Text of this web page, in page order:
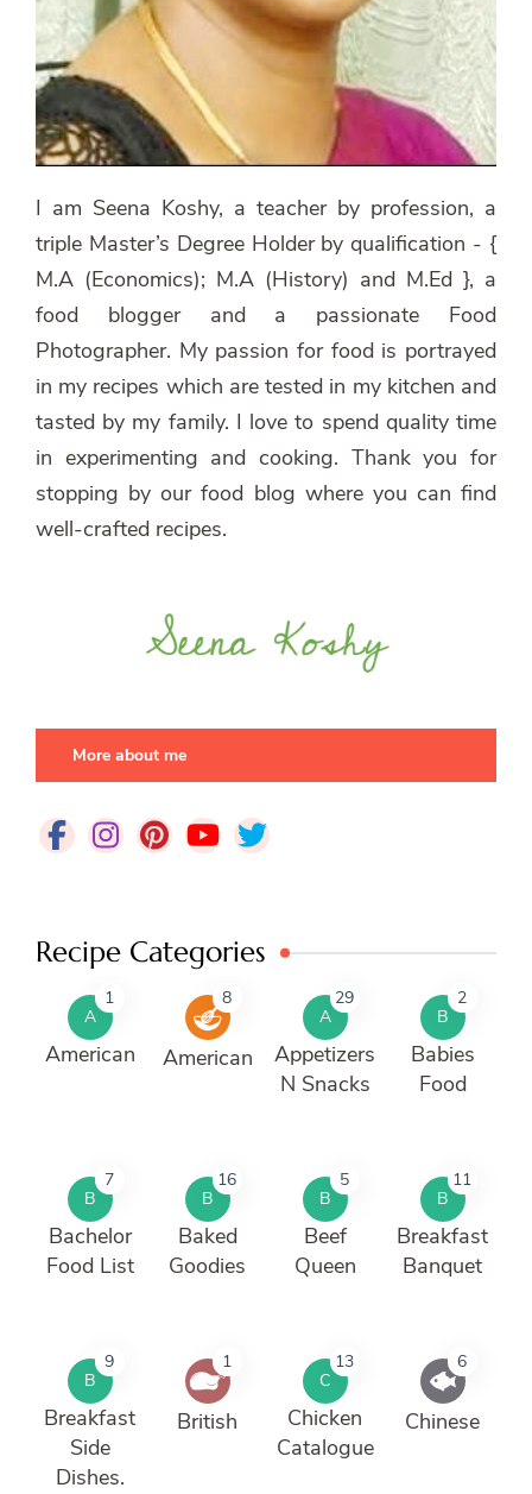
I am Seena Koshy, a teacher by profession, a
triple Master’s Degree Holder by qualification - {
M.A (Economics); M.A (History) and M.Ed }, a
food blogger and a passionate Food
Photographer. My passion for food is portrayed
in my recipes which are tested in my kitchen and
tasted by my family. I love to spend quality time
in experimenting and cooking. Thank you for
stopping by our food blog where you can find
well-crafted recipes.
More about me
Recipe Categories
A
1
American
8
American
A
29
Appetizers
N Snacks
B
2
Babies
Food
B
7
Bachelor
Food List
B
16
Baked
Goodies
B
5
Beef
Queen
B
11
Breakfast
Banquet
B
9
Breakfast
Side
Dishes.
1
British
C
13
Chicken
Catalogue
6
Chinese